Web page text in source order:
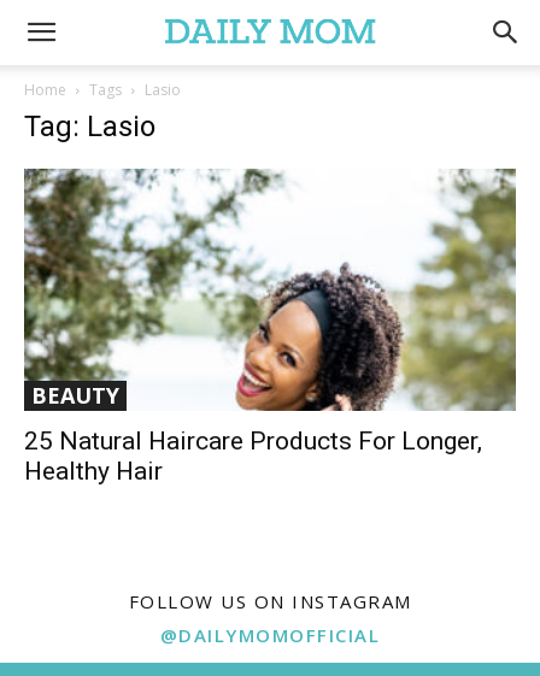
Home Tags Lasio
Tag: Lasio
BEAUTY
25 Natural Haircare Products For Longer,
Healthy Hair
FOLLOW US ON INSTAGRAM
@DAILYMOMOFFICIAL